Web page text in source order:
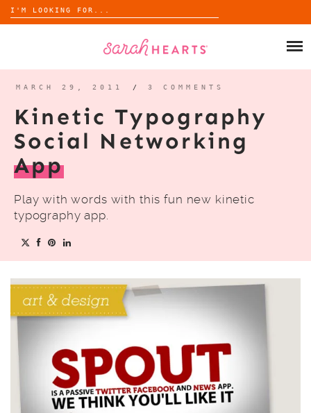
Search
for:
ABOUT
MARCH 29, 2011 / 3 COMMENTS
Kinetic Typography
Social Networking
App
Play with words with this fun new kinetic
typography app.